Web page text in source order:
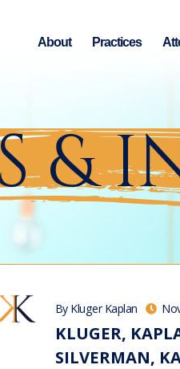
About Practices
&
By Kluger Kaplan
KLUGER,
SILVERMAN,